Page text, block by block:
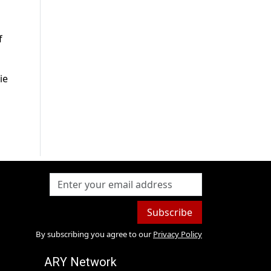
Subscribe
By subscribing you agree to our Privacy Policy
ARY Network